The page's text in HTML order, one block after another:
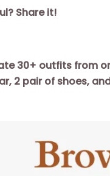
Share it!
30+ outfits from
2 pair of shoes,